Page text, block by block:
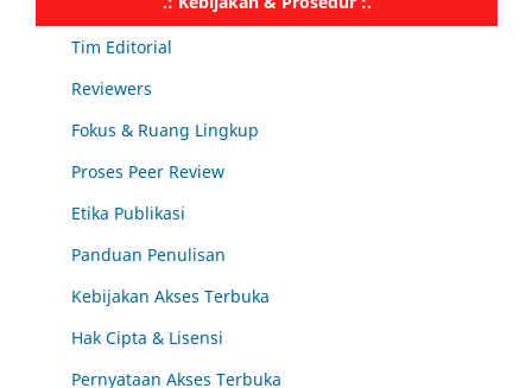
Tim Editorial
Reviewers
Fokus & Ruang Lingkup
Proses Peer Review
Etika Publikasi
Panduan Penulisan
Kebijakan Akses Terbuka
Hak Cipta & Lisensi
Pernyataan Akses Terbuka